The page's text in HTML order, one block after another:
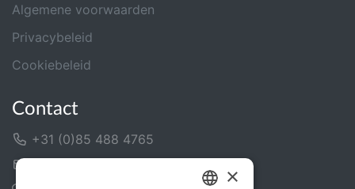
Algemene voorwaarden
Privacybeleid
Cookiebeleid
Contact
+31 (0)85 488 4765
×